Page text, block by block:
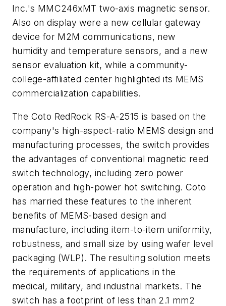
Inc.'s MMC246xMT two-axis magnetic sensor.
Also on display were a new cellular gateway
device for M2M communications, new
humidity and temperature sensors, and a new
sensor evaluation kit, while a community-
college-affiliated center highlighted its MEMS
commercialization capabilities.
The Coto RedRock RS-A-2515 is based on the
company's high-aspect-ratio MEMS design and
manufacturing processes, the switch provides
the advantages of conventional magnetic reed
switch technology, including zero power
operation and high-power hot switching. Coto
has married these features to the inherent
benefits of MEMS-based design and
manufacture, including item-to-item uniformity,
robustness, and small size by using wafer level
packaging (WLP). The resulting solution meets
the requirements of applications in the
medical, military, and industrial markets. The
switch has a footprint of less than 2.1 mm2